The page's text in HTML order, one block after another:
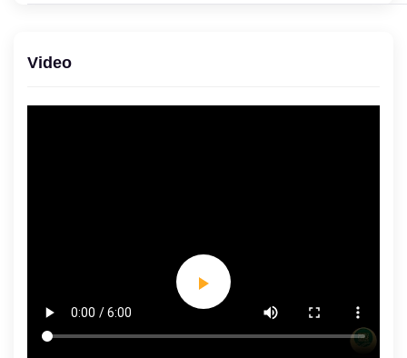
Video